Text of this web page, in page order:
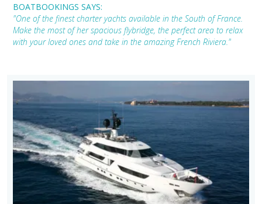
BOATBOOKINGS SAYS:
"One of the finest charter yachts available in the South of France.
Make the most of her spacious flybridge, the perfect area to relax
with your loved ones and take in the amazing French Riviera."